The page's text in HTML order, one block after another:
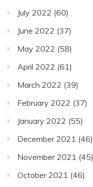
July 2022 (60)
June 2022 (37)
May 2022 (58)
April 2022 (61)
March 2022 (39)
February 2022 (37)
January 2022 (55)
December 2021 (46)
November 2021 (45)
October 2021 (46)